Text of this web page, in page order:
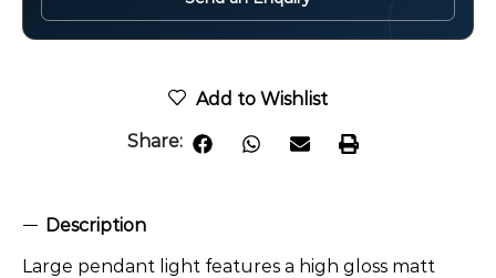
Add to Wishlist
Share:
Description
Large pendant light features a high gloss matt